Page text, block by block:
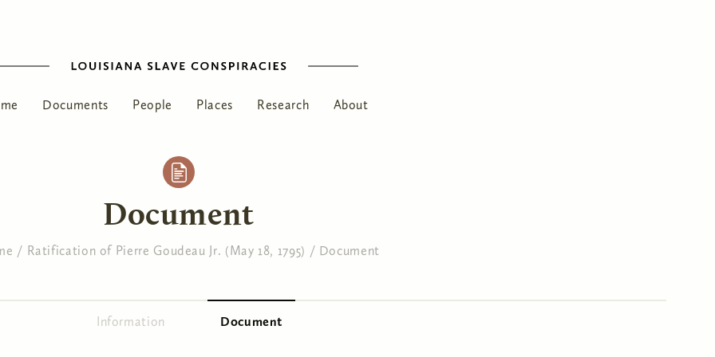
Documents People Places Research About
Document
/ Ratification of Pierre Goudeau Jr. (May 18, 1795) / Document
Information Document